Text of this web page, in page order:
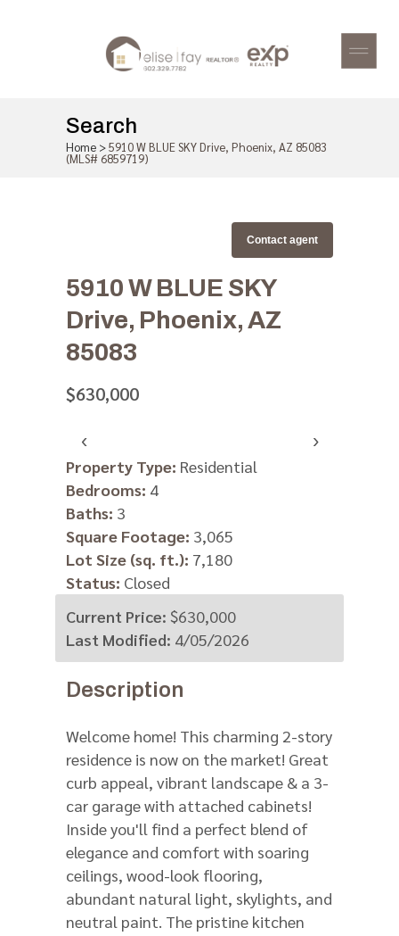
Search
Home >5910 W BLUE SKY Drive, Phoenix, AZ 85083
(MLS# 6859719)
Contact agent
5910 W BLUE SKY
Drive, Phoenix, AZ
85083
$630,000
‹ ›
Property Type: Residential
Bedrooms: 4
Baths: 3
Square Footage: 3,065
Lot Size (sq. ft.): 7,180
Status: Closed
Current Price: $630,000
Last Modified: 4/05/2026
Description
Welcome home! This charming 2-story
residence is now on the market! Great
curb appeal, vibrant landscape & a 3-
car garage with attached cabinets!
Inside you'll find a perfect blend of
elegance and comfort with soaring
ceilings, wood-look flooring,
abundant natural light, skylights, and
neutral paint. The pristine kitchen